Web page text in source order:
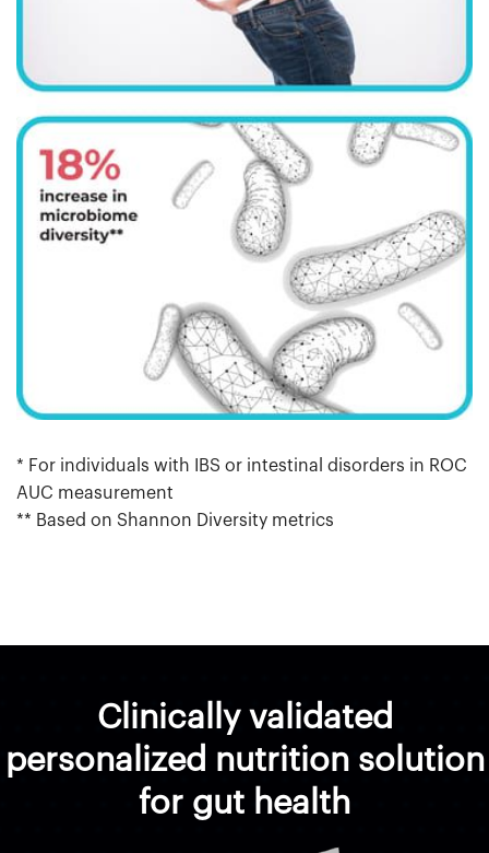
* For individuals with IBS or intestinal disorders in ROC
AUC measurement
** Based on Shannon Diversity metrics
Clinically validated
personalized nutrition solution
for gut health